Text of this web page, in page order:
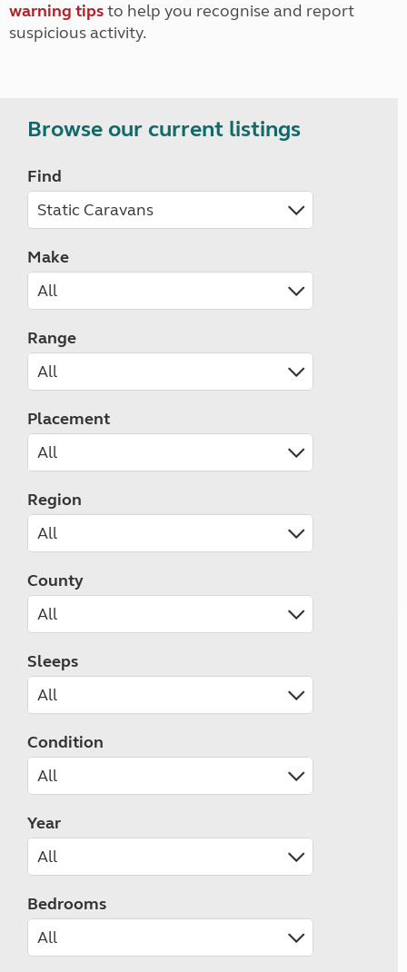
warning tipsto help you recognise and report
suspicious activity.
Browse our current listings
Find
Make
Range
Placement
Region
County
Sleeps
Condition
Year
Bedrooms